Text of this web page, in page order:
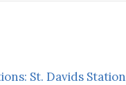
St. Davids Station